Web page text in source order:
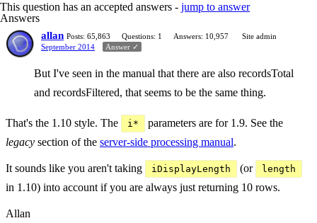
This question has an accepted answers - jump to answer
Answers
allan Posts: 65,863 Questions: 1 Answers: 10,957
Site admin
September 2014
Answer ✓
But I've seen in the manual that there are also recordsTotal
and recordsFiltered, that seems to be the same thing.
That's the 1.10 style. The i*
parameters are for 1.9. See the
legacy section of the server-side processing manual.
It sounds like you aren't taking iDisplayLength (or length
in 1.10) into account if you are always just returning 10 rows.
Allan